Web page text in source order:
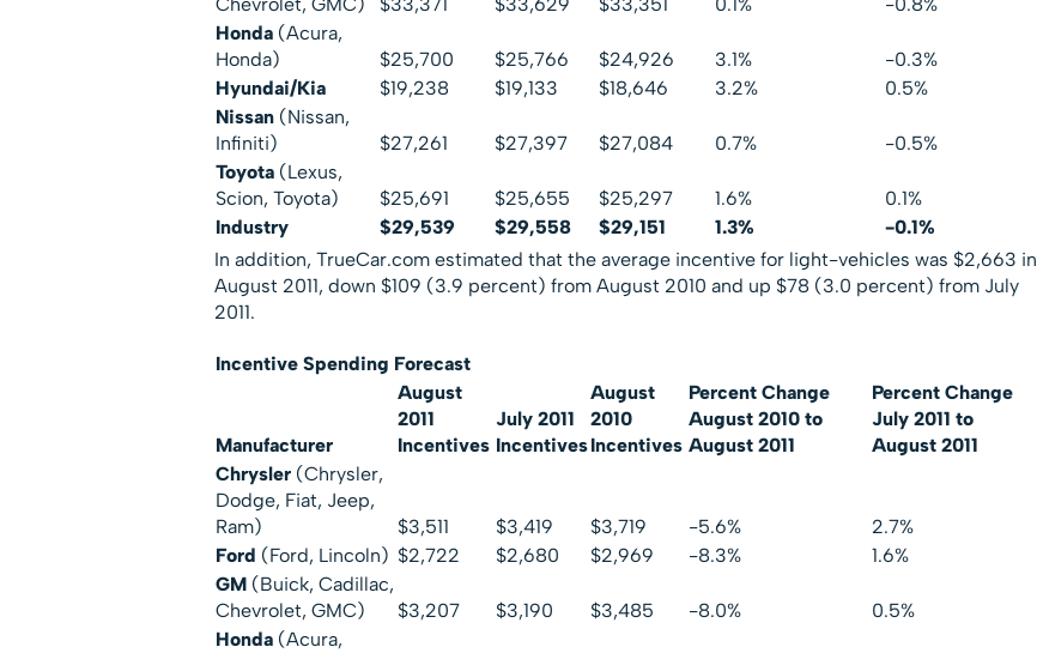
Honda(Acura,
Honda)
$25,700 $25,766 $24,926 3.1%
-0.3%
Hyundai/Kia
$19,238 $19,133 $18,646 3.2%
0.5%
Nissan(Nissan,
Infiniti)
$27,261 $27,397 $27,084 0.7%
-0.5%
Toyota(Lexus,
Scion, Toyota)
$25,691 $25,655 $25,297 1.6%
0.1%
Industry
$29,539 $29,558 $29,151 1.3%
-0.1%
In addition, TrueCar.com estimated that the average incentive for light-vehicles was $2,663 in
August 2011, down $109 (3.9 percent) from August 2010 and up $78 (3.0 percent) from July
2011.
Incentive Spending Forecast
Manufacturer
August
2011
Incentives
July 2011
Incentives
August
2010
Incentives
Percent Change
August 2010 to
August 2011
Percent Change
July 2011 to
August 2011
Chrysler(Chrysler,
Dodge, Fiat, Jeep,
Ram)
$3,511 $3,419 $3,719 -5.6%
2.7%
Ford (Ford, Lincoln) $2,722 $2,680 $2,969 -8.3%
1.6%
GM(Buick, Cadillac,
Chevrolet, GMC)
$3,207 $3,190 $3,485 -8.0%
0.5%
Honda(Acura,